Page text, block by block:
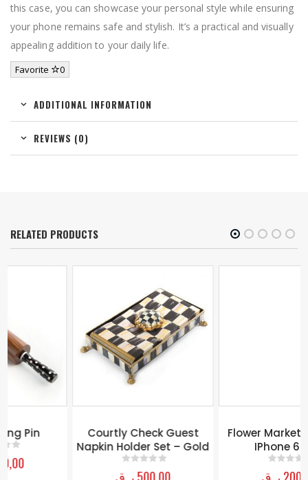
this case, you can showcase your personal style while ensuring
your phone remains safe and stylish. It’s a practical and visually
appealing addition to your daily life.
Favorite 0
ADDITIONAL INFORMATION
REVIEWS (0)
RELATED PRODUCTS
Courtly Check Guest
Napkin Holder Set – Gold
Flower Market Case For